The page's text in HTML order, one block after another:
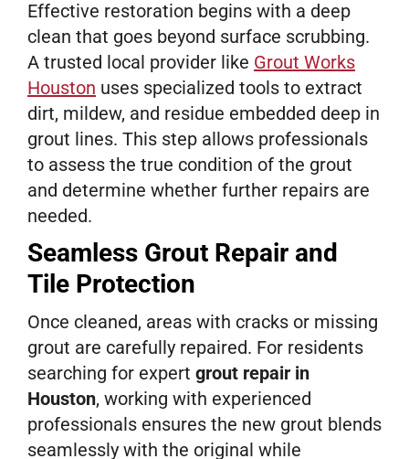
Effective restoration begins with a deep
clean that goes beyond surface scrubbing.
A trusted local provider like Grout Works
Houston uses specialized tools to extract
dirt, mildew, and residue embedded deep in
grout lines. This step allows professionals
to assess the true condition of the grout
and determine whether further repairs are
needed.
Seamless Grout Repair and
Tile Protection
Once cleaned, areas with cracks or missing
grout are carefully repaired. For residents
searching for expert grout repair in
Houston, working with experienced
professionals ensures the new grout blends
seamlessly with the original while